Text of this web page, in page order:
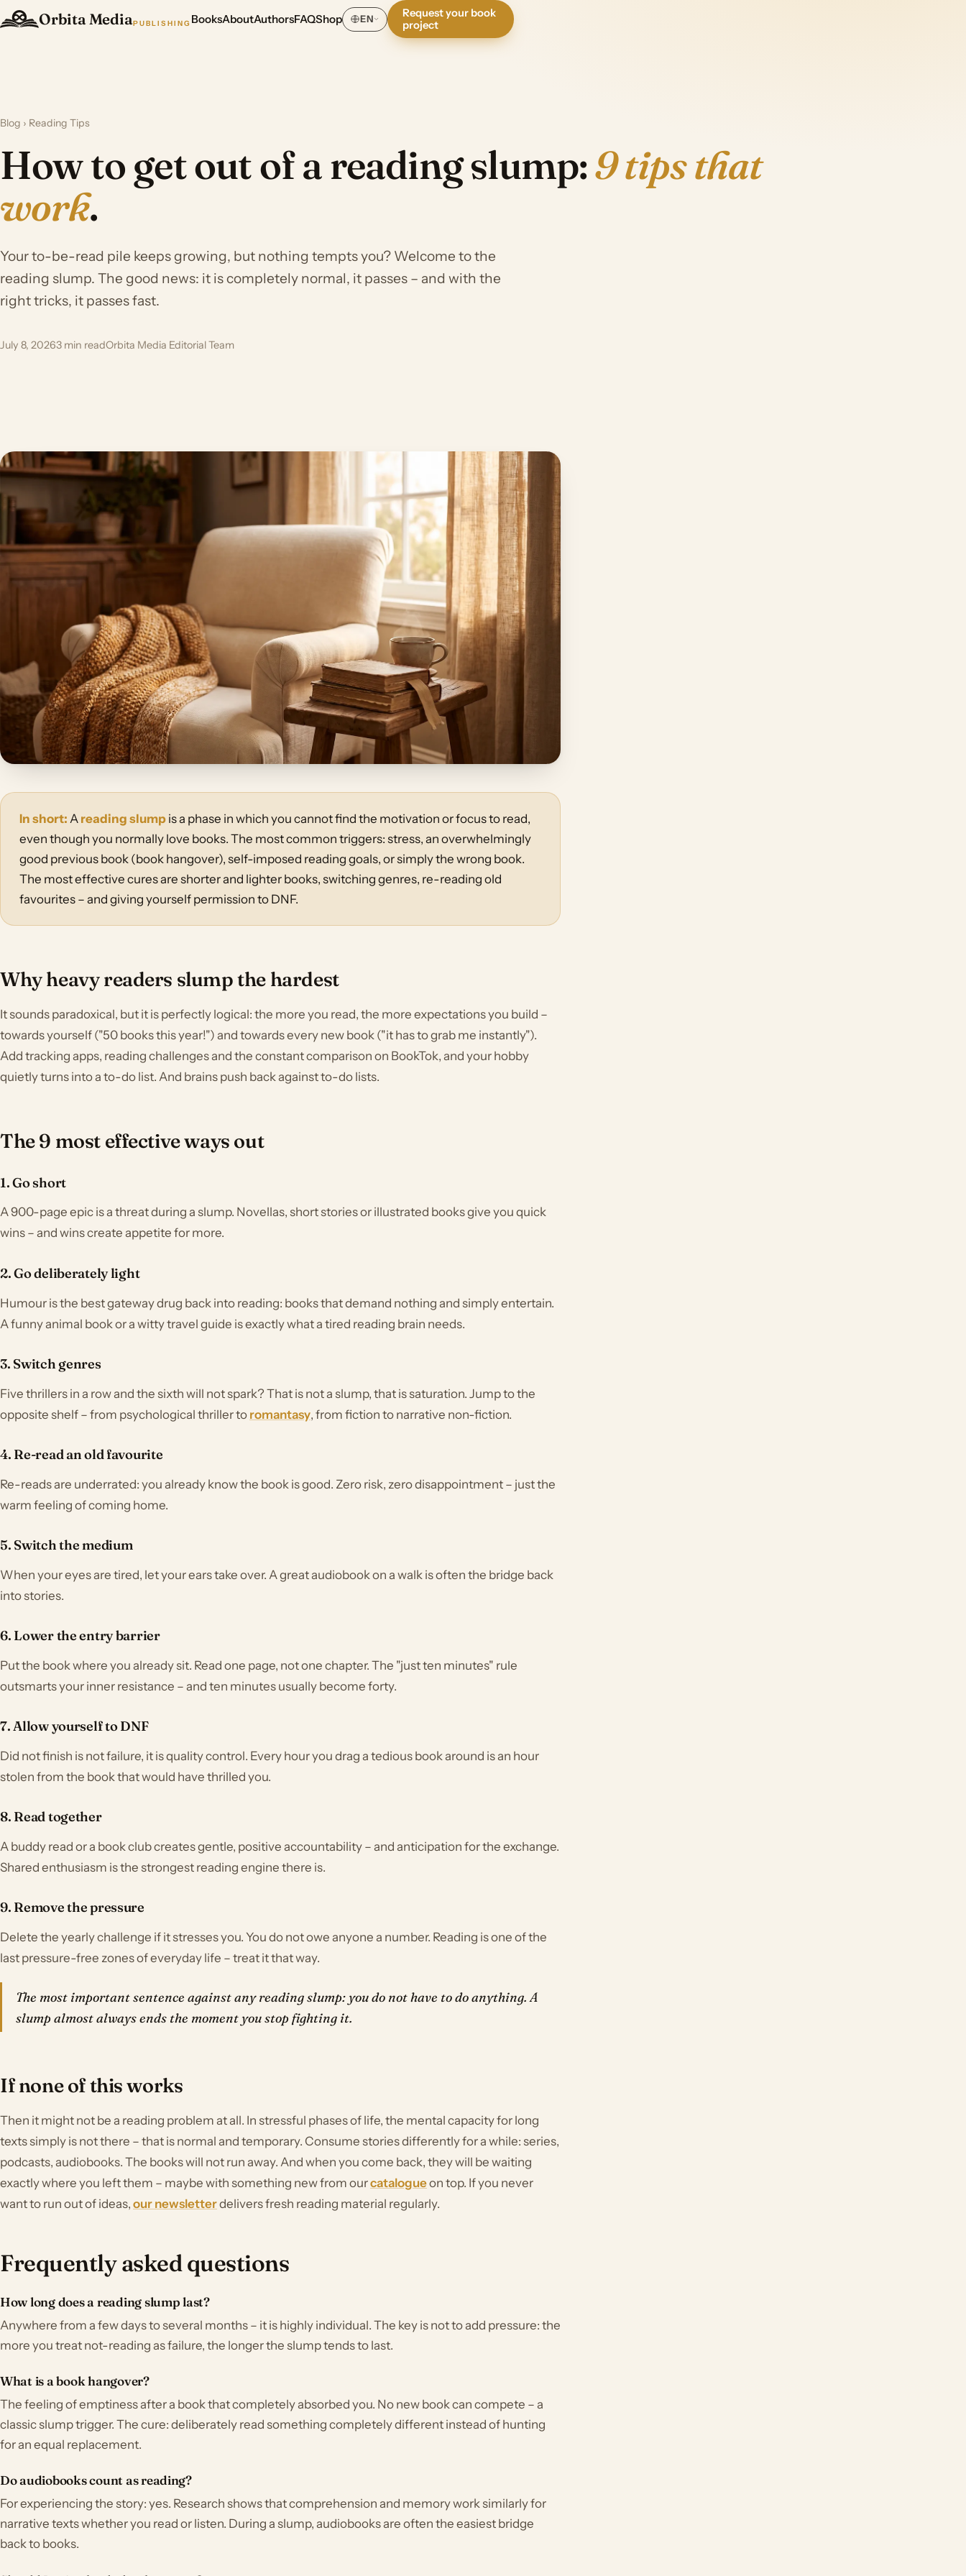
Orbita MediaPUBLISHING BooksAboutAuthorsFAQShop EN
Request your book
project
Blog › Reading Tips
How to get out of a reading slump:9 tips that
work.
Your to-be-read pile keeps growing, but nothing tempts you? Welcome to the
reading slump. The good news: it is completely normal, it passes – and with the
right tricks, it passes fast.
July 8, 20263 min readOrbita Media Editorial Team
In short: A reading slumpis a phase in which you cannot find the motivation or focus to read,
even though you normally love books. The most common triggers: stress, an overwhelmingly
good previous book (book hangover), self-imposed reading goals, or simply the wrong book.
The most effective cures are shorter and lighter books, switching genres, re-reading old
favourites – and giving yourself permission to DNF.
Why heavy readers slump the hardest
It sounds paradoxical, but it is perfectly logical: the more you read, the more expectations you build –
towards yourself ("50 books this year!") and towards every new book ("it has to grab me instantly").
Add tracking apps, reading challenges and the constant comparison on BookTok, and your hobby
quietly turns into a to-do list. And brains push back against to-do lists.
The 9 most effective ways out
1. Go short
A 900-page epic is a threat during a slump. Novellas, short stories or illustrated books give you quick
wins – and wins create appetite for more.
2. Go deliberately light
Humour is the best gateway drug back into reading: books that demand nothing and simply entertain.
A funny animal book or a witty travel guide is exactly what a tired reading brain needs.
3. Switch genres
Five thrillers in a row and the sixth will not spark? That is not a slump, that is saturation. Jump to the
opposite shelf – from psychological thriller to romantasy, from fiction to narrative non-fiction.
4. Re-read an old favourite
Re-reads are underrated: you already know the book is good. Zero risk, zero disappointment – just the
warm feeling of coming home.
5. Switch the medium
When your eyes are tired, let your ears take over. A great audiobook on a walk is often the bridge back
into stories.
6. Lower the entry barrier
Put the book where you already sit. Read one page, not one chapter. The "just ten minutes" rule
outsmarts your inner resistance – and ten minutes usually become forty.
7. Allow yourself to DNF
Did not finish is not failure, it is quality control. Every hour you drag a tedious book around is an hour
stolen from the book that would have thrilled you.
8. Read together
A buddy read or a book club creates gentle, positive accountability – and anticipation for the exchange.
Shared enthusiasm is the strongest reading engine there is.
9. Remove the pressure
Delete the yearly challenge if it stresses you. You do not owe anyone a number. Reading is one of the
last pressure-free zones of everyday life – treat it that way.
The most important sentence against any reading slump: you do not have to do anything. A
slump almost always ends the moment you stop fighting it.
If none of this works
Then it might not be a reading problem at all. In stressful phases of life, the mental capacity for long
texts simply is not there – that is normal and temporary. Consume stories differently for a while: series,
podcasts, audiobooks. The books will not run away. And when you come back, they will be waiting
exactly where you left them – maybe with something new from ourcatalogueon top. If you never
want to run out of ideas, our newsletterdelivers fresh reading material regularly.
Frequently asked questions
How long does a reading slump last?
Anywhere from a few days to several months – it is highly individual. The key is not to add pressure: the
more you treat not-reading as failure, the longer the slump tends to last.
What is a book hangover?
The feeling of emptiness after a book that completely absorbed you. No new book can compete – a
classic slump trigger. The cure: deliberately read something completely different instead of hunting
for an equal replacement.
Do audiobooks count as reading?
For experiencing the story: yes. Research shows that comprehension and memory work similarly for
narrative texts whether you read or listen. During a slump, audiobooks are often the easiest bridge
back to books.